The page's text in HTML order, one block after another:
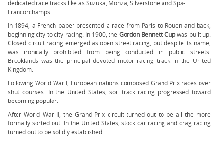
dedicated race tracks like as Suzuka, Monza, Silverstone and Spa-
Francorchamps.
In 1894, a French paper presented a race from Paris to Rouen and back,
beginning city to city racing. In 1900, the Gordon Bennett Cupwas built up.
Closed circuit racing emerged as open street racing, but despite its name,
was ironically prohibited from being conducted in public streets.
Brooklands was the principal devoted motor racing track in the United
Kingdom.
Following World War I, European nations composed Grand Prix races over
shut courses. In the United States, soil track racing progressed toward
becoming popular.
After World War II, the Grand Prix circuit turned out to be all the more
formally sorted out. In the United States, stock car racing and drag racing
turned out to be solidly established.